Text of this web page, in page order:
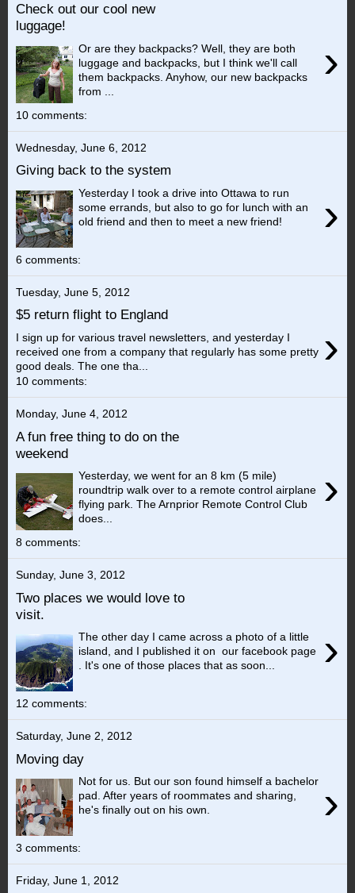
Check out our cool new
luggage!
›
Or are they backpacks? Well, they are both
luggage and backpacks, but I think we'll call
them backpacks. Anyhow, our new backpacks
from ...
10 comments:
Wednesday, June 6, 2012
Giving back to the system
›
Yesterday I took a drive into Ottawa to run
some errands, but also to go for lunch with an
old friend and then to meet a new friend!
6 comments:
Tuesday, June 5, 2012
$5 return flight to England
›
I sign up for various travel newsletters, and yesterday I
received one from a company that regularly has some pretty
good deals. The one tha...
10 comments:
Monday, June 4, 2012
A fun free thing to do on the
weekend
›
Yesterday, we went for an 8 km (5 mile)
roundtrip walk over to a remote control airplane
flying park. The Arnprior Remote Control Club
does...
8 comments:
Sunday, June 3, 2012
Two places we would love to
visit.
›
The other day I came across a photo of a little
island, and I published it on our facebook page
. It's one of those places that as soon...
12 comments:
Saturday, June 2, 2012
Moving day
›
Not for us. But our son found himself a bachelor
pad. After years of roommates and sharing,
he's finally out on his own.
3 comments:
Friday, June 1, 2012